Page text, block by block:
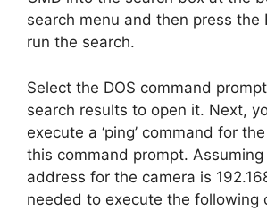
search menu and then press the
run the search.
Select the DOS command
search results to open it. Next,
execute a ‘ping’ command for
this command prompt.
address for the camera is
needed to execute the following